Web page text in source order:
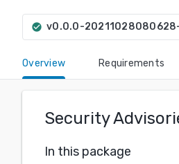
check_circle v0.0.0-
Overview Requirements
Security
In this package